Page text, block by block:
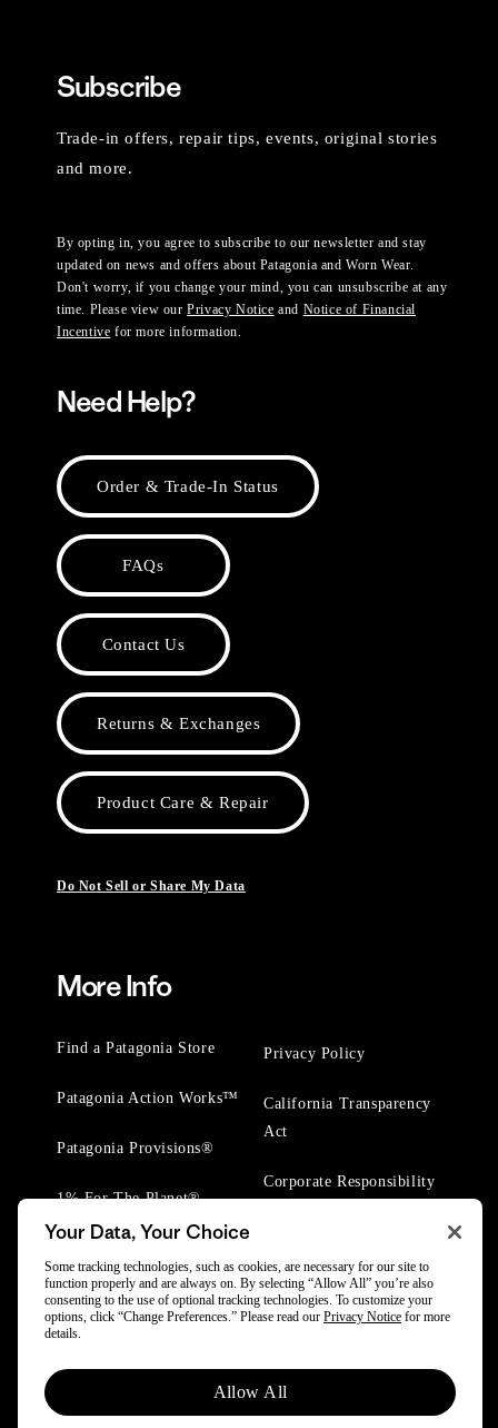
Subscribe
Trade-in offers, repair tips, events, original stories
and more.
By opting in, you agree to subscribe to our newsletter and stay
updated on news and offers about Patagonia and Worn Wear.
Don't worry, if you change your mind, you can unsubscribe at any
time. Please view ourPrivacy Notice and Notice of Financial
Incentive for more information.
Need Help?
Order & Trade-In Status
FAQs
Contact Us
Returns & Exchanges
Product Care & Repair
Do Not Sell or Share My Data
More Info
Find a Patagonia Store
Patagonia Action Works™
Patagonia Provisions®
1% For The Planet®
Privacy Policy
California Transparency
Act
Corporate Responsibility
© 2025 Patagonia, Inc. All Rights Reserved.
Powered by Trove.
Your Data, Your Choice
Some tracking technologies, such as cookies, are necessary for our site to
function properly and are always on. By selecting “Allow All” you’re also
consenting to the use of optional tracking technologies. To customize your
options, click “Change Preferences.” Please read our Privacy Notice for more
details.
Allow All